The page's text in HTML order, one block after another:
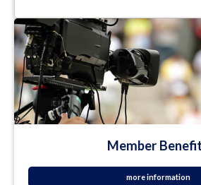
Member
more information